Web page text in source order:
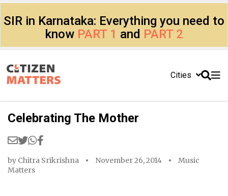
SIR in Karnataka: Everything you need to
know PART 1 and PART 2
Cities
Celebrating The Mother
by Chitra Srikrishna November 26, 2014
Music
Matters